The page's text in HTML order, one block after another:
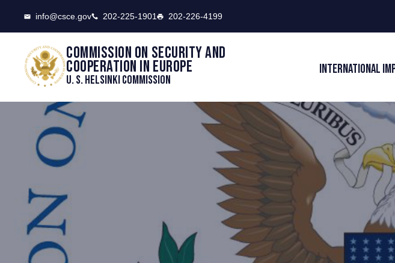
info@csce.gov 202-225-1901 202-226-4199
Commission on security and
cooperation in Europe
U. S. Helsinki Commission
International